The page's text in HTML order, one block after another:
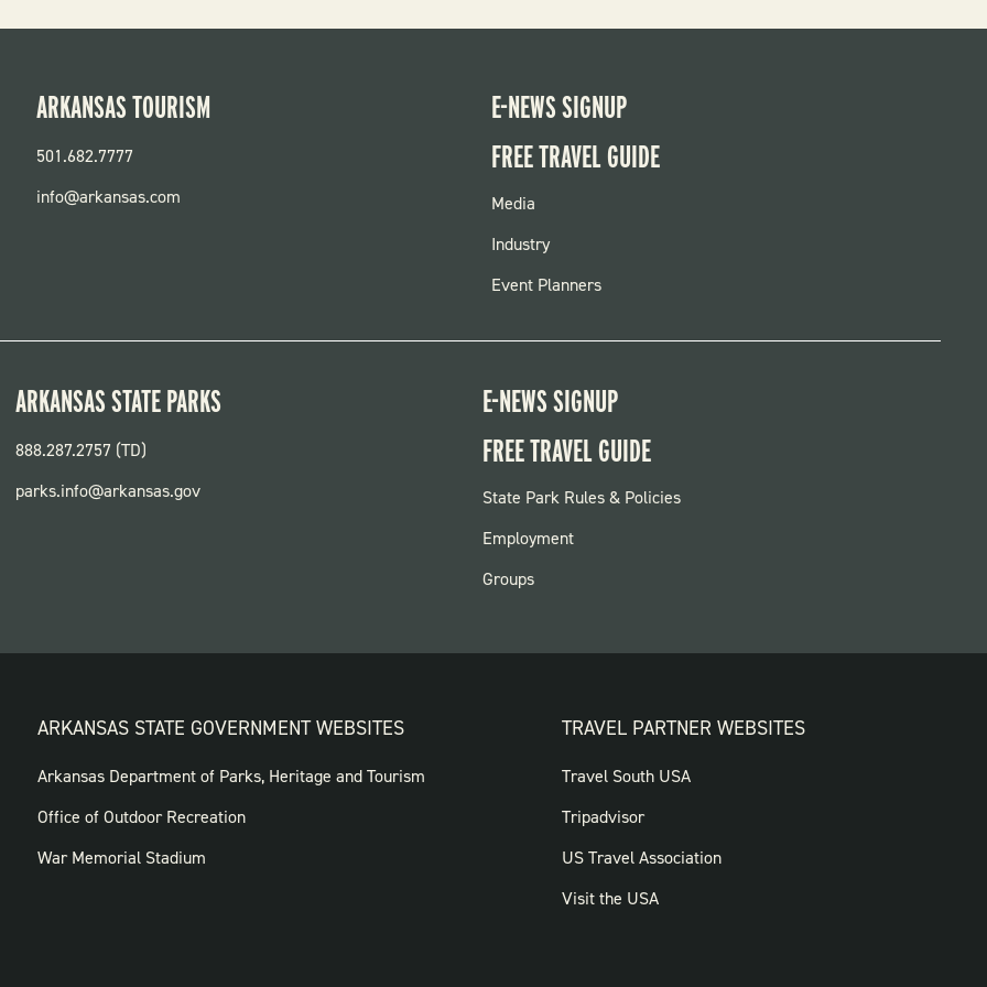
ARKANSAS TOURISM
501.682.7777
info@arkansas.com
E-NEWS SIGNUP
FREE TRAVEL GUIDE
FOOTER
MENU
Media
Industry
Event Planners
ARKANSAS STATE PARKS
888.287.2757 (TD)
parks.info@arkansas.gov
E-NEWS SIGNUP
FREE TRAVEL GUIDE
FOOTER:
PARKS
State Park Rules & Policies
Employment
Groups
ARKANSAS STATE GOVERNMENT WEBSITES
FOOTER
GOVERNMENT
Arkansas Department of Parks, Heritage and Tourism
Office of Outdoor Recreation
War Memorial Stadium
TRAVEL PARTNER WEBSITES
FOOTER:
TRAVEL
WEBSITES
Travel South USA
Tripadvisor
US Travel Association
Visit the USA